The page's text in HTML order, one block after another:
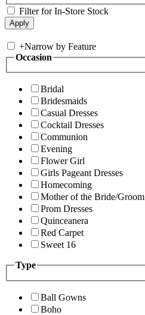
Filter for In-Store Stock
+Narrow by Feature
Occasion
Bridal
Bridesmaids
Casual Dresses
Cocktail Dresses
Communion
Evening
Flower Girl
Girls Pageant Dresses
Homecoming
Mother of the Bride/Groom
Prom Dresses
Quinceanera
Red Carpet
Sweet 16
Type
Ball Gowns
Boho